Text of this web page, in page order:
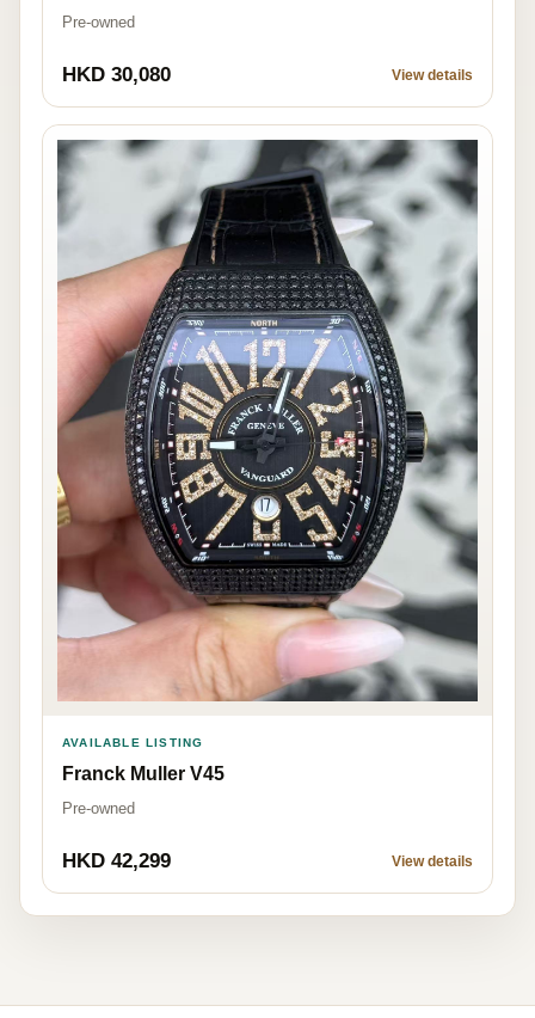
Pre-owned
HKD 30,080 View details
AVAILABLE LISTING
Franck Muller V45
Pre-owned
HKD 42,299 View details